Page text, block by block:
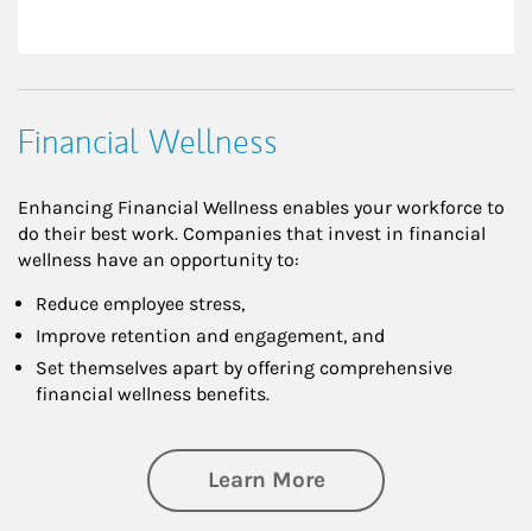
Financial Wellness
Enhancing Financial Wellness enables your workforce to
do their best work. Companies that invest in financial
wellness have an opportunity to:
Reduce employee stress,
Improve retention and engagement, and
Set themselves apart by offering comprehensive
financial wellness benefits.
Learn Moreabout Financial